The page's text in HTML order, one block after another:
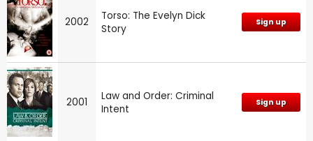
2002
Torso: The Evelyn Dick
Story
Sign up
2001
Law and Order: Criminal
Intent
Sign up